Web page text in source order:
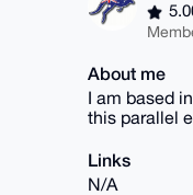
About me
I am based
this parallel
Links
N/A